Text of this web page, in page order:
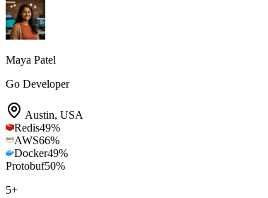
Maya Patel
Go Developer
Austin, USA
Redis49%
AWS66%
Docker49%
Protobuf50%
5+